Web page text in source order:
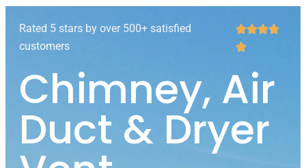
Rated 5 stars by over 500+ satisfied
customers


Chimney, Air
Duct & Dryer